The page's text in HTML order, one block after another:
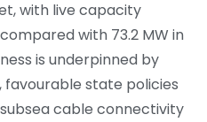
with live capacity
with 73.2 MW in
is underpinned by
state policies
cable connectivity